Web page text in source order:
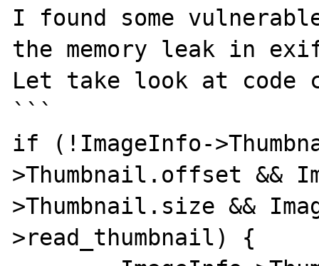
I found some
the memory leak in
Let take look at code
```
if (!ImageInfo-
>Thumbnail.offset &&
>Thumbnail.size &&
>read_thumbnail) {